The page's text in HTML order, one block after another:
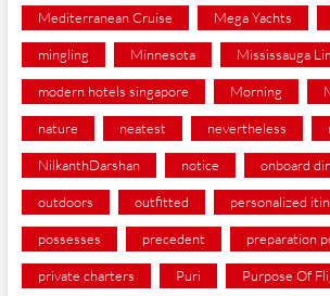
Mediterranean Cruise Mega Yachts
mingling Minnesota Mississauga
modern hotels singapore Morning
nature neatest nevertheless
NilkanthDarshan notice onboard
outdoors outfitted personalized
possesses precedent preparation
private charters Puri Purpose Of